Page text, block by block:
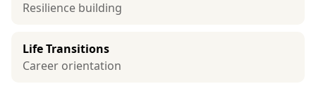
Resilience building
Life Transitions
Career orientation